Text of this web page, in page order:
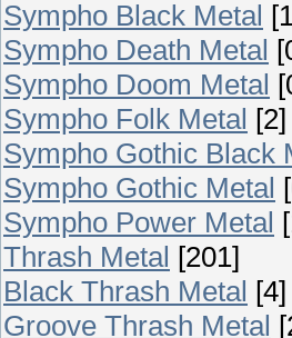
Sympho Black Metal
Sympho Death Metal
Sympho Doom Metal
Sympho Folk Metal [2]
Sympho Gothic Black
Sympho Gothic Metal
Sympho Power Metal
Thrash Metal [201]
Black Thrash Metal [4]
Groove Thrash Metal